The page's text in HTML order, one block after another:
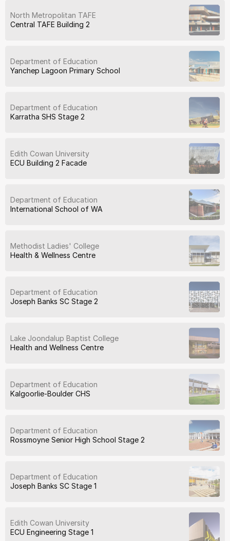
North Metropolitan TAFE
Central TAFE Building 2
Department of Education
Yanchep Lagoon Primary School
Department of Education
Karratha SHS Stage 2
Edith Cowan University
ECU Building 2 Facade
Department of Education
International School of WA
Methodist Ladies' College
Health & Wellness Centre
Department of Education
Joseph Banks SC Stage 2
Lake Joondalup Baptist College
Health and Wellness Centre
Department of Education
Kalgoorlie-Boulder CHS
Department of Education
Rossmoyne Senior High School Stage 2
Department of Education
Joseph Banks SC Stage 1
Edith Cowan University
ECU Engineering Stage 1